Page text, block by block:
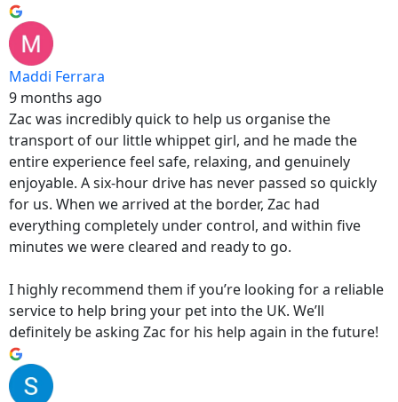
Maddi Ferrara
9 months ago
Zac was incredibly quick to help us organise the
transport of our little whippet girl, and he made the
entire experience feel safe, relaxing, and genuinely
enjoyable. A six-hour drive has never passed so quickly
for us. When we arrived at the border, Zac had
everything completely under control, and within five
minutes we were cleared and ready to go.
I highly recommend them if you’re looking for a reliable
service to help bring your pet into the UK. We’ll
definitely be asking Zac for his help again in the future!